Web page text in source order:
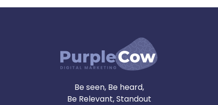
Be seen, Be heard,
Be Relevant, Standout